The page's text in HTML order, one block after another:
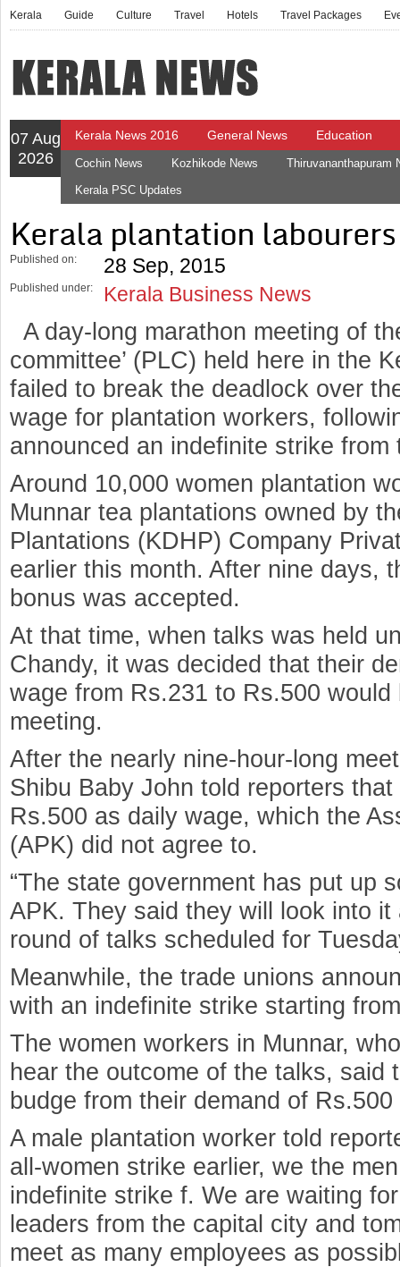
Kerala Guide Culture Travel Hotels Travel Packages
07 Aug
2026
Kerala News 2016 General News Education
Cochin News Kozhikode News
Thiruvananthapuram
Kerala PSC Updates
Kerala plantation
Published on: 28 Sep, 2015
Published under: Kerala Business News
A day-long marathon meeting of
committee’ (PLC) held here in the
failed to break the deadlock over
wage for plantation workers,
announced an indefinite strike from
Around 10,000 women plantation
Munnar tea plantations owned by
Plantations (KDHP) Company
earlier this month. After nine days,
bonus was accepted.
At that time, when talks was held
Chandy, it was decided that their
wage from Rs.231 to Rs.500
meeting.
After the nearly nine-hour-long
Shibu Baby John told reporters
Rs.500 as daily wage, which the
(APK) did not agree to.
“The state government has put up
APK. They said they will look into
round of talks scheduled for
Meanwhile, the trade unions
with an indefinite strike starting
The women workers in Munnar,
hear the outcome of the talks, said
budge from their demand of
A male plantation worker told
all-women strike earlier, we the
indefinite strike f. We are waiting
leaders from the capital city and
meet as many employees as